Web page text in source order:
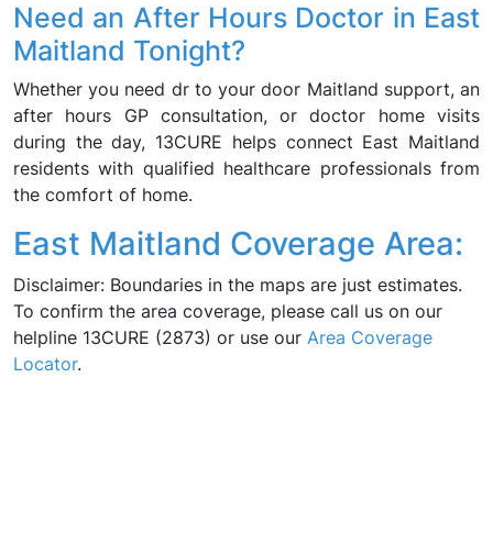
Need an After Hours Doctor in East
Maitland Tonight?
Whether you need dr to your door Maitland support, an
after hours GP consultation, or doctor home visits
during the day, 13CURE helps connect East Maitland
residents with qualified healthcare professionals from
the comfort of home.
East Maitland Coverage Area:
Disclaimer: Boundaries in the maps are just estimates.
To confirm the area coverage, please call us on our
helpline 13CURE (2873) or use our Area Coverage
Locator.